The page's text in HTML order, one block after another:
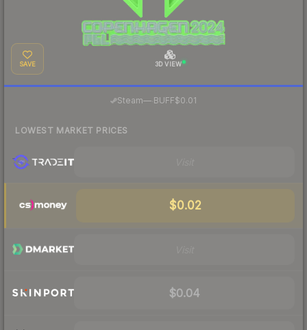
SAVE 3D VIEW
Steam— BUFF$0.01
LOWEST MARKET PRICES
$0.02
$0.04